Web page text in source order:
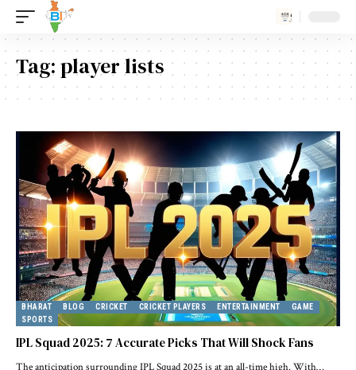
Tag:player lists
BHARAT BLOG CRICKET CRICKET PLAYERS ENTERTAINMENT
GAME
SPORTS
IPL Squad 2025: 7 Accurate Picks That Will Shock Fans
The anticipation surrounding IPL Squad 2025 is at an all-time high. With…